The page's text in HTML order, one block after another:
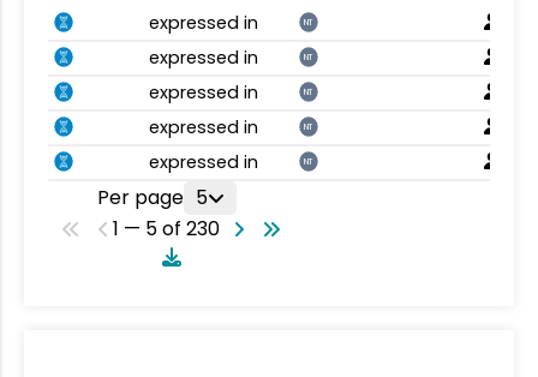
expressed in
NT
expressed in NT
expressed in NT
expressed in NT
expressed in NT
Per page 5
1 — 5 of 230